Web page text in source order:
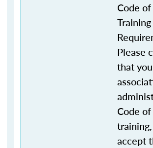
Code
Training
Please
that
Code
accept